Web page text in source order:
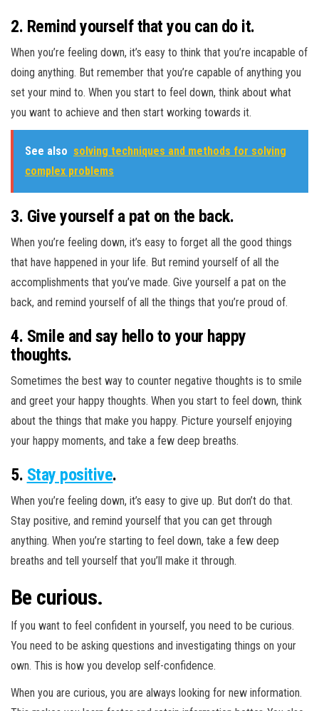
2. Remind yourself that you can do it.
When you’re feeling down, it’s easy to think that you’re incapable of
doing anything. But remember that you’re capable of anything you
set your mind to. When you start to feel down, think about what
you want to achieve and then start working towards it.
See also solving techniques and methods for solving
complex problems
3. Give yourself a pat on the back.
When you’re feeling down, it’s easy to forget all the good things
that have happened in your life. But remind yourself of all the
accomplishments that you’ve made. Give yourself a pat on the
back, and remind yourself of all the things that you’re proud of.
4. Smile and say hello to your happy
thoughts.
Sometimes the best way to counter negative thoughts is to smile
and greet your happy thoughts. When you start to feel down, think
about the things that make you happy. Picture yourself enjoying
your happy moments, and take a few deep breaths.
5. Stay positive.
When you’re feeling down, it’s easy to give up. But don’t do that.
Stay positive, and remind yourself that you can get through
anything. When you’re starting to feel down, take a few deep
breaths and tell yourself that you’ll make it through.
Be curious.
If you want to feel confident in yourself, you need to be curious.
You need to be asking questions and investigating things on your
own. This is how you develop self-confidence.
When you are curious, you are always looking for new information.